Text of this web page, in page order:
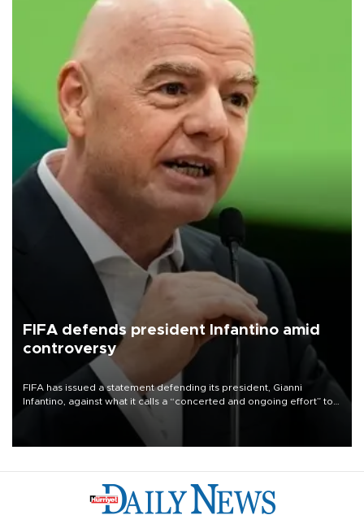
FIFA defends president Infantino amid
controversy
FIFA has issued a statement defending its president, Gianni
Infantino, against what it calls a “concerted and ongoing effort” to
undermine his leadership of the organization.